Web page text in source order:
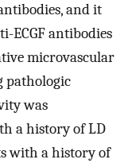
and it
ECGF antibodies
microvascular
pathologic
was
a history of LD
with a history of